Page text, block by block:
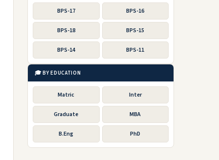
BPS-17 BPS-16
BPS-18 BPS-15
BPS-14 BPS-11
🎓 BY EDUCATION
Matric Inter
Graduate MBA
B.Eng PhD